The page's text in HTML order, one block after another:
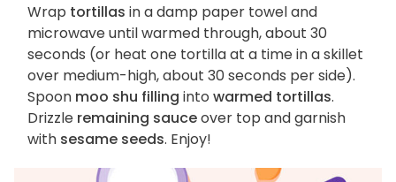
Wrap tortillas in a damp paper towel and
microwave until warmed through, about 30
seconds (or heat one tortilla at a time in a skillet
over medium-high, about 30 seconds per side).
Spoon moo shu filling into warmed tortillas.
Drizzle remaining sauceover top and garnish
with sesame seeds. Enjoy!